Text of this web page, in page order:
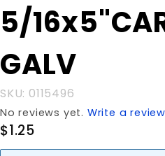
Purchase
5/16x5"CARRIAGE
GALV
5/
GALV
SKU: 0115496
No reviews yet. Write a
$1.25